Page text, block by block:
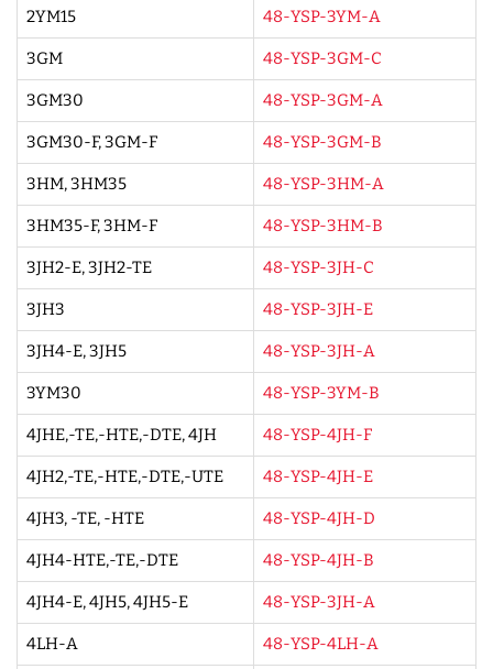
2YM15 48-YSP-3YM-A
3GM 48-YSP-3GM-C
3GM30 48-YSP-3GM-A
3GM30-F, 3GM-F 48-YSP-3GM-B
3HM, 3HM35 48-YSP-3HM-A
3HM35-F, 3HM-F 48-YSP-3HM-B
3JH2-E, 3JH2-TE 48-YSP-3JH-C
3JH3 48-YSP-3JH-E
3JH4-E, 3JH5 48-YSP-3JH-A
3YM30 48-YSP-3YM-B
4JHE,-TE,-HTE,-DTE, 4JH 48-YSP-4JH-F
4JH2,-TE,-HTE,-DTE,-UTE 48-YSP-4JH-E
4JH3, -TE, -HTE 48-YSP-4JH-D
4JH4-HTE,-TE,-DTE 48-YSP-4JH-B
4JH4-E, 4JH5, 4JH5-E 48-YSP-3JH-A
4LH-A 48-YSP-4LH-A